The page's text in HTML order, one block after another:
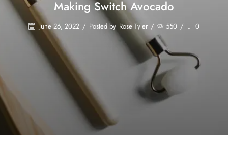
Making Switch Avocado
June 26, 2022 / Posted by Rose Tyler / 550 / 0